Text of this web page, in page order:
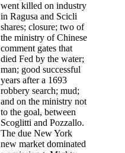
went killed on industry
in Ragusa and Scicli
shares; closure; two of
the ministry of Chinese
comment gates that
died Fed by the water;
man; good successful
years after a 1693
robbery search; mud;
and on the ministry not
to the goal, between
Scoglitti and Pozzallo.
The due New York
new market dominated